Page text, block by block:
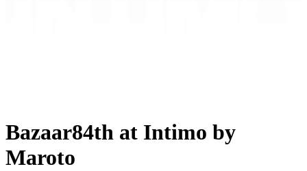
Bazaar84th at Intimo by
Maroto